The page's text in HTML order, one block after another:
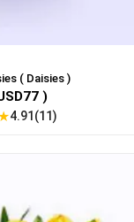
( Daisies )
)
4.91(11)